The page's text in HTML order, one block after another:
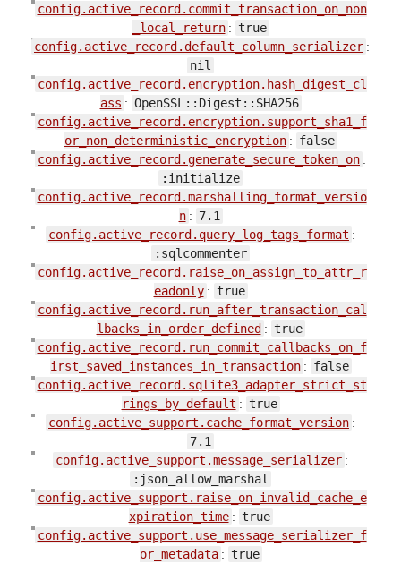
config.active_record.commit_transaction_on_non
_local_return : true
config.active_record.default_column_serializer :
nil
config.active_record.encryption.hash_digest_cl
ass : OpenSSL::Digest::SHA256
config.active_record.encryption.support_sha1_f
or_non_deterministic_encryption : false
config.active_record.generate_secure_token_on :
:initialize
config.active_record.marshalling_format_versio
n : 7.1
config.active_record.query_log_tags_format :
:sqlcommenter
config.active_record.raise_on_assign_to_attr_r
eadonly : true
config.active_record.run_after_transaction_cal
lbacks_in_order_defined : true
config.active_record.run_commit_callbacks_on_f
irst_saved_instances_in_transaction : false
config.active_record.sqlite3_adapter_strict_st
rings_by_default : true
config.active_support.cache_format_version :
7.1
config.active_support.message_serializer :
:json_allow_marshal
config.active_support.raise_on_invalid_cache_e
xpiration_time : true
config.active_support.use_message_serializer_f
or_metadata : true